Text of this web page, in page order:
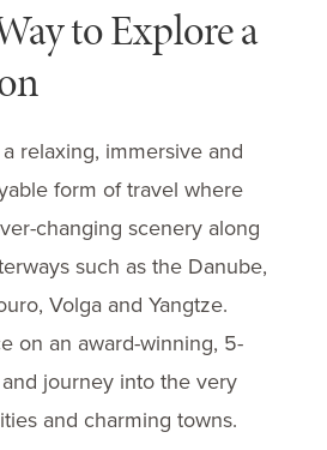
to Explore a
relaxing, immersive and
form of travel where
changing scenery along
such as the Danube,
Volga and Yangtze.
on an award-winning, 5-
journey into the very
and charming towns.